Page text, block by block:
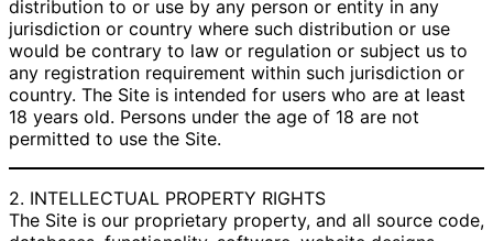
distribution to or use by any person or entity in any
jurisdiction or country where such distribution or use
would be contrary to law or regulation or subject us to
any registration requirement within such jurisdiction or
country. The Site is intended for users who are at least
18 years old. Persons under the age of 18 are not
permitted to use the Site.
2. INTELLECTUAL PROPERTY RIGHTS
The Site is our proprietary property, and all source code,